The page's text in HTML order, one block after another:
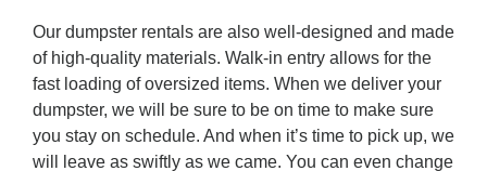
Our dumpster rentals are also well-designed and made
of high-quality materials. Walk-in entry allows for the
fast loading of oversized items. When we deliver your
dumpster, we will be sure to be on time to make sure
you stay on schedule. And when it’s time to pick up, we
will leave as swiftly as we came. You can even change